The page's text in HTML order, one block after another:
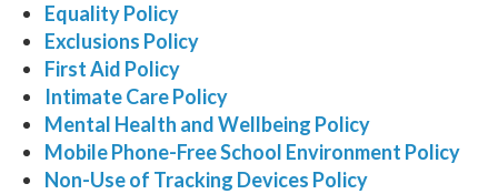
Equality Policy
Exclusions Policy
First Aid Policy
Intimate Care Policy
Mental Health and Wellbeing Policy
Mobile Phone-Free School Environment Policy
Non-Use of Tracking Devices Policy